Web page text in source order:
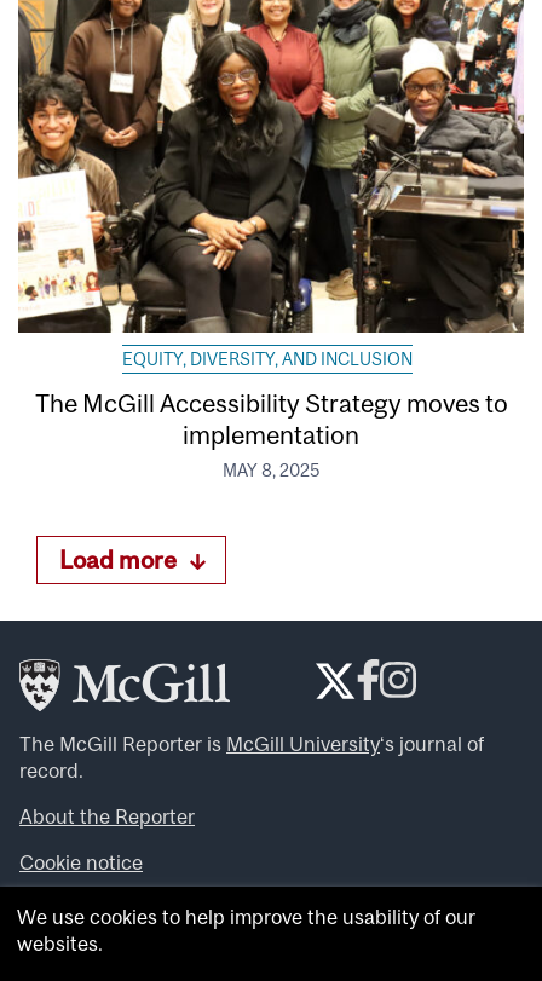
EQUITY, DIVERSITY, AND INCLUSION
The McGill Accessibility Strategy moves to
implementation
MAY 8, 2025
Load more
The McGill Reporter is McGill University‘s journal of
record.
About the Reporter
Cookie notice
Looking for more news, videos and expert opinions? Try
theMcGill Newsroom .
We use cookies to help improve the usability of our
websites.